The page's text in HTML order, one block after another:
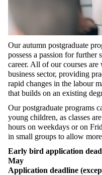
Our autumn postgraduate
possess a passion for further
career. All of our courses
business sector, providing
rapid changes in the labour
that builds on an existing
Our postgraduate programs
young children, as classes
hours on weekdays or on
in small groups to allow
Early bird application
May
Application deadline